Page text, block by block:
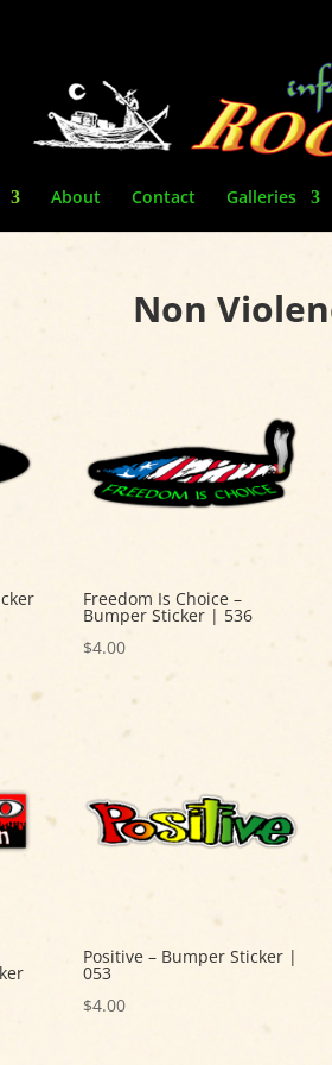
About Contact Galleries
Non
Freedom Is Choice –
Bumper Sticker | 536
$4.00
Positive – Bumper Sticker |
053
$4.00